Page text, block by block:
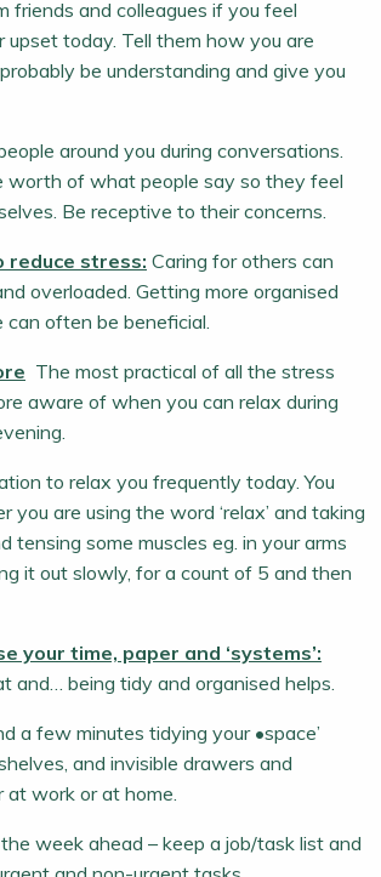
friends and colleagues if you feel
upset today. Tell them how you are
be understanding and give you
around you during conversations.
worth of what people say so they feel
Be receptive to their concerns.
reduce stress: Caring for others can
overloaded. Getting more organised
can often be beneficial.
The most practical of all the stress
aware of when you can relax during
to relax you frequently today. You
you are using the word ‘relax’ and taking
tensing some muscles eg. in your arms
it out slowly, for a count of 5 and then
your time, paper and ‘systems’:
and… being tidy and organised helps.
a few minutes tidying your •space’
and invisible drawers and
at work or at home.
week ahead – keep a job/task list and